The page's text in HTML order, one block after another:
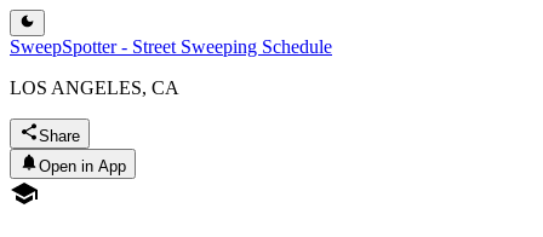
SweepSpotter - Street Sweeping Schedule
LOS ANGELES, CA
Share
Open in App